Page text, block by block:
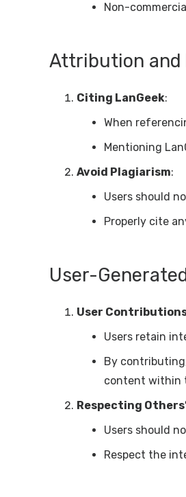
Non-
Attribution and
Citing LanGeek:
When
Mentioning
Avoid Plagiarism:
Users should
Properly cite
User-
User
Users retain
By
content within
Respecting
Users should
Respect the